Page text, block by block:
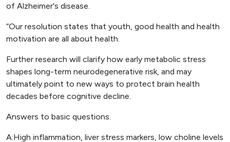
of Alzheimer's disease.
“Our resolution states that youth, good health and health
motivation are all about health.
Further research will clarify how early metabolic stress
shapes long-term neurodegenerative risk, and may
ultimately point to new ways to protect brain health
decades before cognitive decline.
Answers to basic questions.
A:High inflammation, liver stress markers, low choline levels